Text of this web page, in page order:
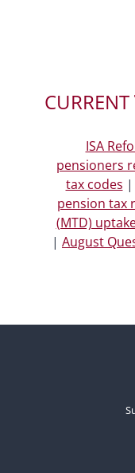
CURRENT
ISA
pensioners
tax codes |
pension tax
(MTD)
| August